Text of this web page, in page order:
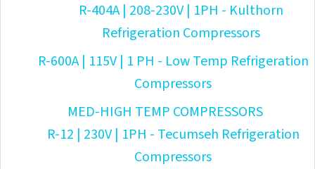
R-404A | 208-230V | 1PH - Kulthorn
Refrigeration Compressors
R-600A | 115V | 1 PH - Low Temp Refrigeration
Compressors
MED-HIGH TEMP COMPRESSORS
R-12 | 230V | 1PH - Tecumseh Refrigeration
Compressors